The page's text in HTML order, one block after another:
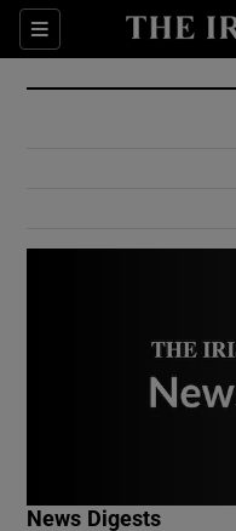
Sections
News Digests